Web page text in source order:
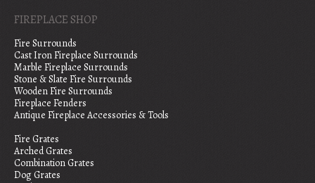
FIREPLACE SHOP
Fire Surrounds
Cast Iron Fireplace Surrounds
Marble Fireplace Surrounds
Stone & Slate Fire Surrounds
Wooden Fire Surrounds
Fireplace Fenders
Antique Fireplace Accessories & Tools
Fire Grates
Arched Grates
Combination Grates
Dog Grates